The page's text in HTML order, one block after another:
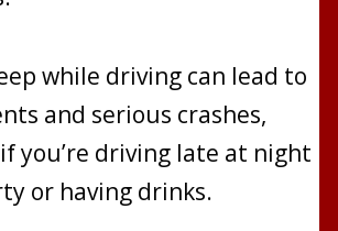
while driving can lead to
and serious crashes,
you’re driving late at night
or having drinks.